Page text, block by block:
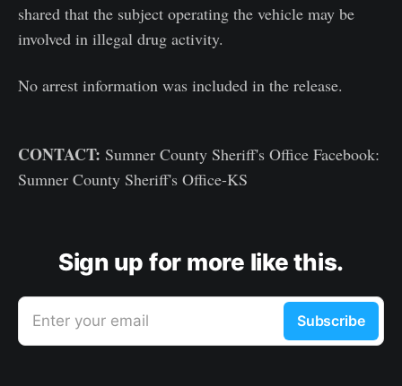
shared that the subject operating the vehicle may be
involved in illegal drug activity.
No arrest information was included in the release.
CONTACT: Sumner County Sheriff's Office Facebook:
Sumner County Sheriff's Office-KS
Sign up for more like this.
Enter your email Subscribe